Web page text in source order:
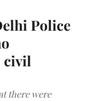
Police
civil
there were